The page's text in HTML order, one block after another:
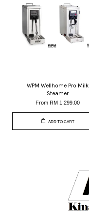
WPM Wellhome Pro Milk
Steamer
From RM 1,299.00
ADD TO CART